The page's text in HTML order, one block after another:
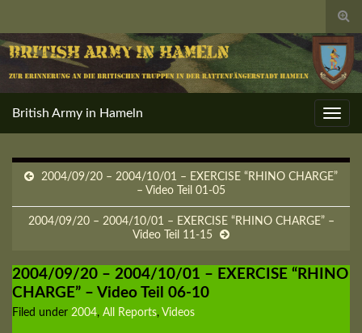
British Army in Hameln
2004/09/20 – 2004/10/01 – EXERCISE “RHINO CHARGE”
– Video Teil 01-05
2004/09/20 – 2004/10/01 – EXERCISE “RHINO CHARGE” –
Video Teil 11-15
2004/09/20 – 2004/10/01 – EXERCISE “RHINO
CHARGE” – Video Teil 06-10
Filed under 2004, All Reports, Videos